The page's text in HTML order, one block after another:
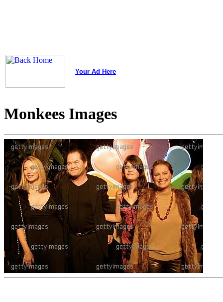
Your Ad Here
Monkees Images